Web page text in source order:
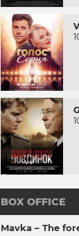
BOX OFFICE
Mavka – The